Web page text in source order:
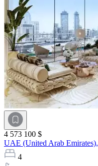
4 573 100 $
UAE (United Arab Emirates),
4